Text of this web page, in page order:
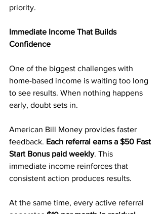
priority.
Immediate Income That Builds
Confidence
One of the biggest challenges with
home-based income is waiting too long
to see results. When nothing happens
early, doubt sets in.
American Bill Money provides faster
feedback. Each referral earns a $50 Fast
Start Bonus paid weekly. This
immediate income reinforces that
consistent action produces results.
At the same time, every active referral